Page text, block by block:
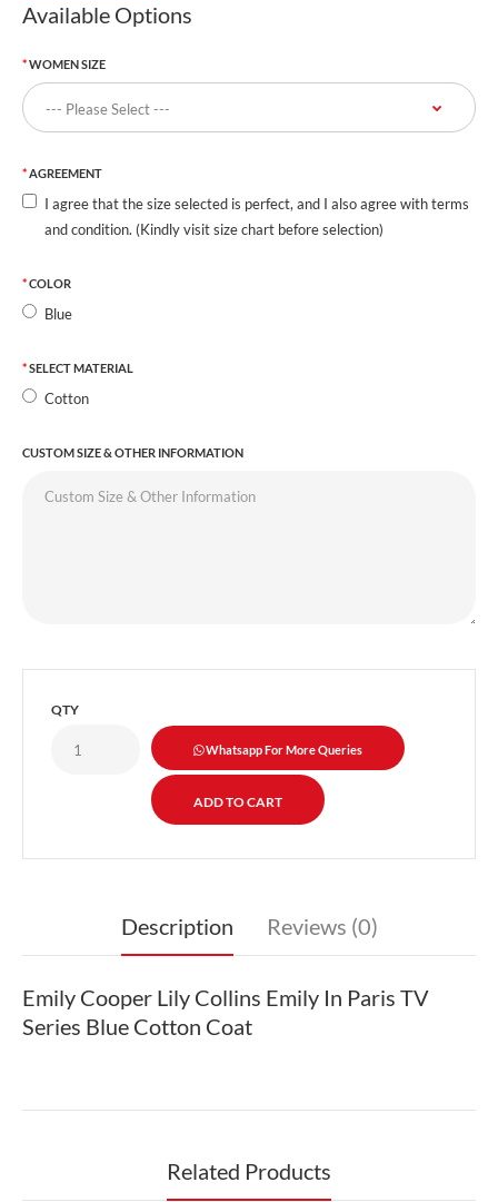
Available Options
WOMEN SIZE
AGREEMENT
I agree that the size selected is perfect, and I also agree with terms
and condition. (Kindly visit size chart before selection)
COLOR
Blue
SELECT MATERIAL
Cotton
CUSTOM SIZE & OTHER INFORMATION
QTY
Whatsapp For More Queries
Description Reviews (0)
Emily Cooper Lily Collins Emily In Paris TV
Series Blue Cotton Coat
Related Products